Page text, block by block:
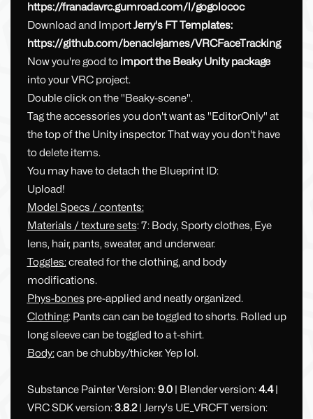
https://franadavrc.gumroad.com/l/gogolococ
Download and ImportJerry's FT Templates:
https://github.com/benaclejames/VRCFaceTracking
Now you're good to import the Beaky Unity package
into your VRC project.
Double click on the "Beaky-scene".
Tag the accessories you don't want as "EditorOnly" at
the top of the Unity inspector. That way you don't have
to delete items.
You may have to detach the Blueprint ID:
Upload!
Model Specs / contents:
Materials / texture sets: 7: Body, Sporty clothes, Eye
lens, hair, pants, sweater, and underwear.
Toggles:created for the clothing, and body
modifications.
Phys-bones pre-applied and neatly organized.
Clothing: Pants can can be toggled to shorts. Rolled up
long sleeve can be toggled to a t-shirt.
Body:can be chubby/thicker. Yep lol.
Substance Painter Version:9.0| Blender version:4.4|
VRC SDK version:3.8.2| Jerry's UE_VRCFT version: